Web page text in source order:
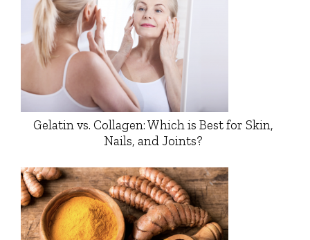
Gelatin vs. Collagen: Which is Best for Skin,
Nails, and Joints?